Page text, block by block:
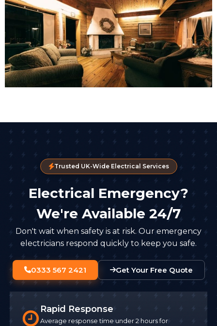
Trusted UK-Wide Electrical Services
Electrical Emergency?
We're Available 24/7
Don't wait when safety is at risk. Our emergency
electricians respond quickly to keep you safe.
0333 567 2421 Get Your Free Quote
Rapid Response
Average response time under 2 hours for